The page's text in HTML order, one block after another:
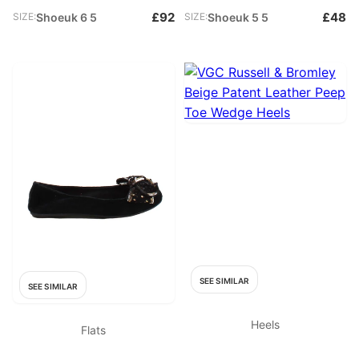
SIZE:Shoeuk 6 5 £92 SIZE:Shoeuk 5 5 £48
SEE SIMILAR
Flats
SEE SIMILAR
Heels